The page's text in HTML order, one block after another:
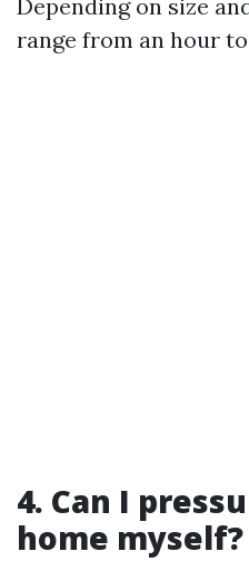
Depending on size
range from an hour
4. Can I
home myself?